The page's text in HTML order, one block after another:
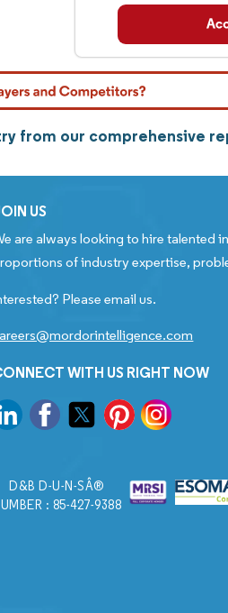
from our comprehensive
US
are always looking to hire talented
of industry expertise,
Please email us.
WITH US RIGHT NOW
D&B D-U-N-SÂ®
: 85-427-9388